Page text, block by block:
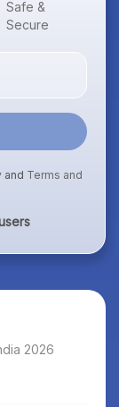
Safe &
Secure
and Terms and
2026